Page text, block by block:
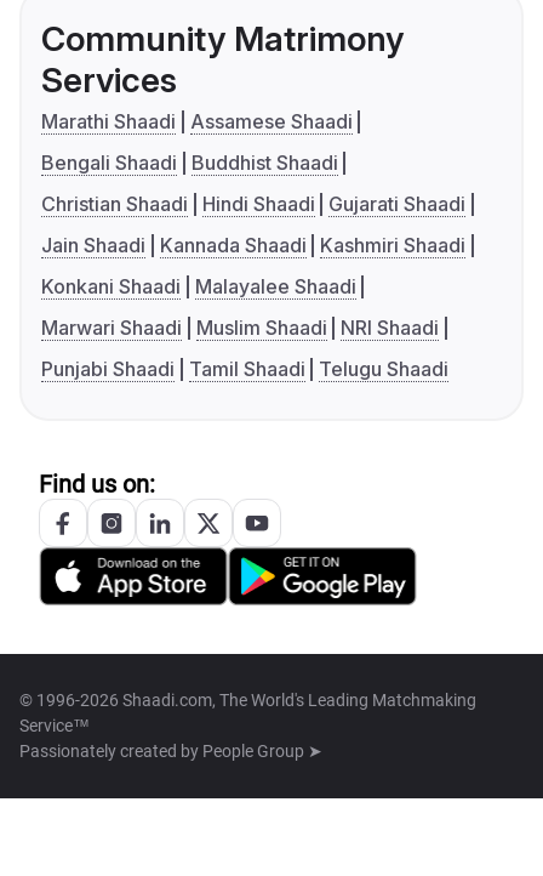
Community Matrimony
Services
Marathi Shaadi
Assamese Shaadi
Bengali Shaadi
Buddhist Shaadi
Christian Shaadi
Hindi Shaadi
Gujarati Shaadi
Jain Shaadi
Kannada Shaadi
Kashmiri Shaadi
Konkani Shaadi
Malayalee Shaadi
Marwari Shaadi
Muslim Shaadi
NRI Shaadi
Punjabi Shaadi
Tamil Shaadi Telugu Shaadi
Find us on:
© 1996-2026 Shaadi.com, The World's Leading Matchmaking
Service™
Passionately created by People Group ➤